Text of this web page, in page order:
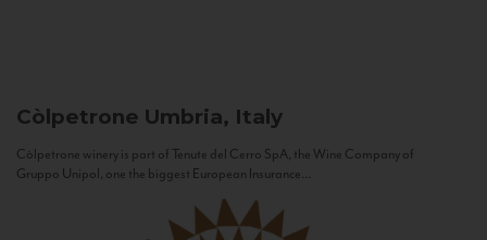
Còlpetrone Umbria, Italy
Còlpetrone winery is part of Tenute del Cerro SpA, the Wine Company of
Gruppo Unipol, one the biggest European Insurance...